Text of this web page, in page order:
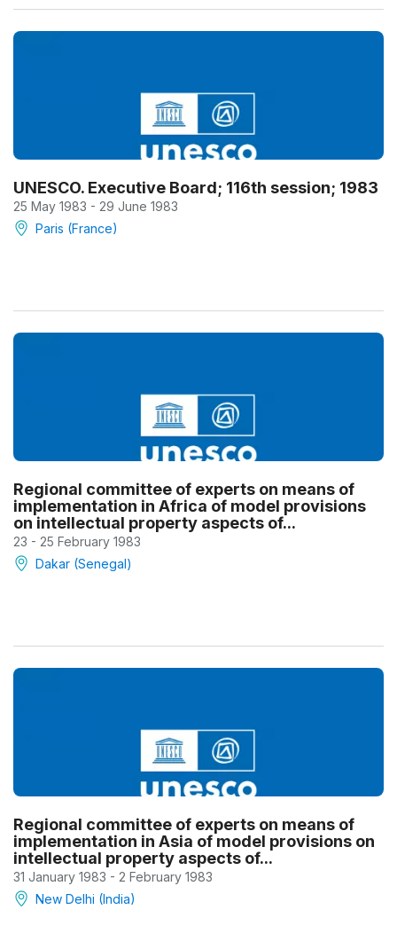
UNESCO. Executive Board; 116th session; 1983
25 May 1983 - 29 June 1983
Paris (France)
Regional committee of experts on means of
implementation in Africa of model provisions
on intellectual property aspects of...
23 - 25 February 1983
Dakar (Senegal)
Regional committee of experts on means of
implementation in Asia of model provisions on
intellectual property aspects of...
31 January 1983 - 2 February 1983
New Delhi (India)